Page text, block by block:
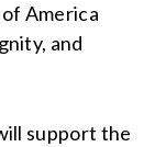
America
and
support the